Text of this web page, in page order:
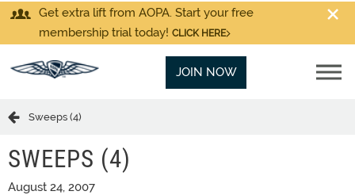
Get extra lift from AOPA. Start your free
membership trial today! CLICK HERE
JOIN NOW
Sweeps (4)
SWEEPS (4)
August 24, 2007